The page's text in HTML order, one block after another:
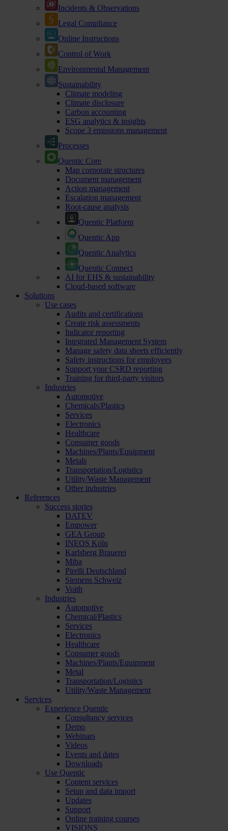
Incidents & Observations
Legal Compliance
Online Instructions
Control of Work
Environmental Management
Sustainability
Climate modeling
Climate disclosure
Carbon accounting
ESG analytics & insights
Scope 3 emissions management
Processes
Quentic Core
Map corporate structures
Document management
Action management
Escalation management
Root-cause analysis
Quentic Platform
Quentic App
Quentic Analytics
Quentic Connect
AI for EHS & sustainability
Cloud-based software
Solutions
Use cases
Audits and certifications
Create risk assessments
Indicator reporting
Integrated Management System
Manage safety data sheets efficiently
Safety instructions for employees
Support your CSRD reporting
Training for third-party visitors
Industries
Automotive
Chemicals/Plastics
Services
Electronics
Healthcare
Consumer goods
Machines/Plants/Equipment
Metals
Transportation/Logistics
Utility/Waste Management
Other industries
References
Success stories
DATEV
Empower
GEA Group
INEOS Köln
Karlsberg Brauerei
Miba
Pirelli Deutschland
Siemens Schweiz
Voith
Industries
Automotive
Chemical/Plastics
Services
Electronics
Healthcare
Consumer goods
Machines/Plants/Equipment
Metal
Transportation/Logistics
Utility/Waste Management
Services
Experience Quentic
Consultancy services
Demo
Webinars
Videos
Events and dates
Downloads
Use Quentic
Content services
Setup and data import
Updates
Support
Online training courses
VISIONS